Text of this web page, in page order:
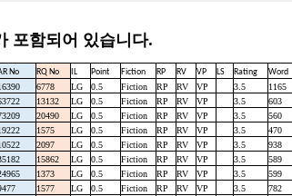
포함되어 있습니다.
No RQ No IL Point Fiction RP RV VP LS Rating Word
6778 LG 0.5 Fiction RP RV VP 3.5 1165
13132 LG 0.5 Fiction RP RV VP 3.5 603
20490 LG 0.5 Fiction RP RV VP 3.5 560
1575 LG 0.5 Fiction RP RV VP 3.5 470
2097 LG 0.5 Fiction RP RV VP 3.5 938
15862 LG 0.5 Fiction RP RV VP 3.5 589
1373 LG 0.5 Fiction RP RV VP 3.5 599
1577 LG 0.5 Fiction RP RV VP 3.5 782